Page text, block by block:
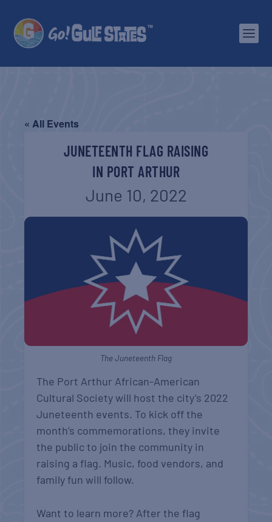
« All Events
JUNETEENTH FLAG RAISING
IN PORT ARTHUR
June 10, 2022
The Juneteenth Flag
The Port Arthur African-American
Cultural Society will host the city’s 2022
Juneteenth events. To kick off the
month’s commemorations, they invite
the public to join the community in
raising a flag. Music, food vendors, and
family fun will follow.
Want to learn more? After the flag